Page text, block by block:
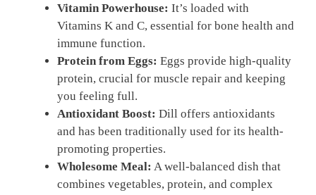
Vitamin Powerhouse: It’s loaded with
Vitamins K and C, essential for bone health and
immune function.
Protein from Eggs: Eggs provide high-quality
protein, crucial for muscle repair and keeping
you feeling full.
Antioxidant Boost: Dill offers antioxidants
and has been traditionally used for its health-
promoting properties.
Wholesome Meal: A well-balanced dish that
combines vegetables, protein, and complex